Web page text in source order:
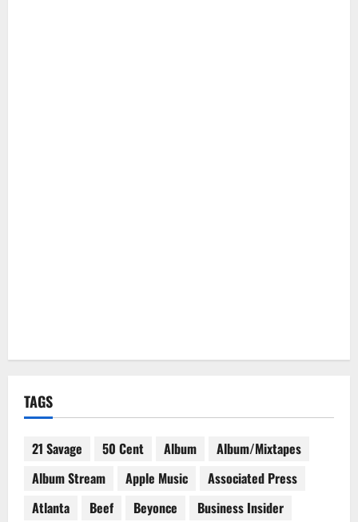
TAGS
21 Savage 50 Cent Album
Album/Mixtapes
Album Stream
Apple Music
Associated Press
Atlanta
Beef Beyonce
Business Insider